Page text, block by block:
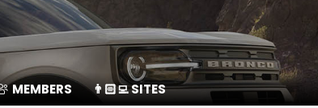
MEMBERS 👨🏻‍💻 SITES